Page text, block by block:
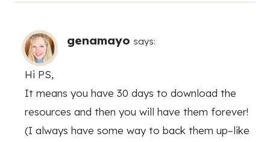
genamayo says:
Hi PS,
It means you have 30 days to download the
resources and then you will have them forever!
(I always have some way to back them up–like